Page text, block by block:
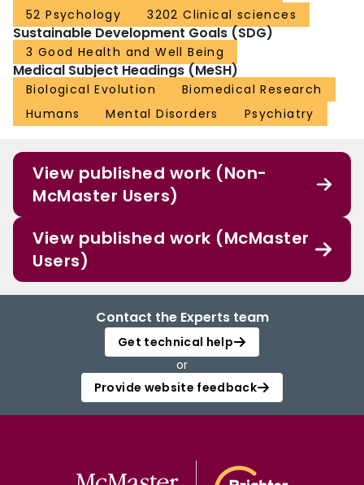
52 Psychology
3202 Clinical sciences
Sustainable Development Goals (SDG)
3 Good Health and Well Being
Medical Subject Headings (MeSH)
Biological Evolution
Biomedical Research
Humans
Mental Disorders Psychiatry
View published work (Non-
McMaster Users)
View published work (McMaster
Users)
Contact the Experts team
Get technical help
or
Provide website feedback